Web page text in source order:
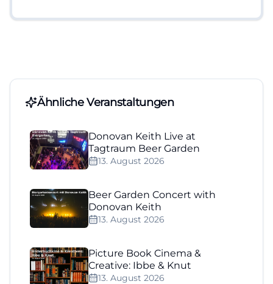
Ähnliche Veranstaltungen
Donovan Keith Live at
Tagtraum Beer Garden
13. August 2026
Beer Garden Concert with
Donovan Keith
13. August 2026
Picture Book Cinema &
Creative: Ibbe & Knut
13. August 2026